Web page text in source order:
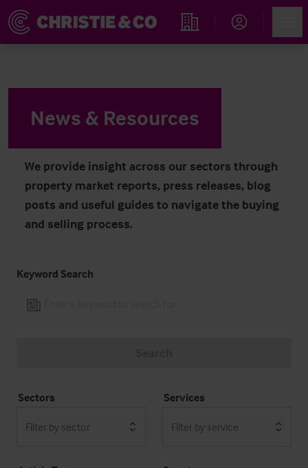
Find an Opportunity
News & Resources
We provide insight across our sectors through
property market reports, press releases, blog
posts and useful guides to navigate the buying
and selling process.
Keyword Search
Sectors
Filter by sector
Services
Filter by service
Navigated to News & Resources